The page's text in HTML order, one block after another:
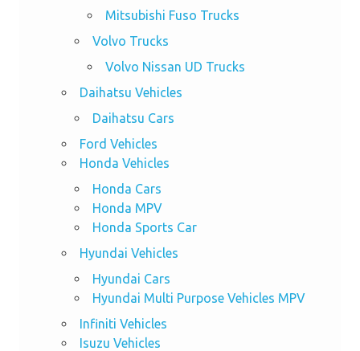
Mitsubishi Fuso Trucks
Volvo Trucks
Volvo Nissan UD Trucks
Daihatsu Vehicles
Daihatsu Cars
Ford Vehicles
Honda Vehicles
Honda Cars
Honda MPV
Honda Sports Car
Hyundai Vehicles
Hyundai Cars
Hyundai Multi Purpose Vehicles MPV
Infiniti Vehicles
Isuzu Vehicles